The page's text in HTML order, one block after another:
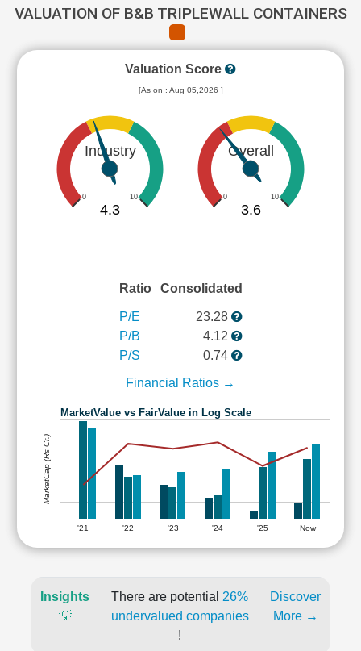
VALUATION OF B&B TRIPLEWALL CONTAINERS
Valuation Score
[As on : Aug 05,2026 ]
Industry
0 10
4.3
Overall
0 10
3.6
Ratio Consolidated
P/E
P/B
P/S
23.28
4.12
0.74
Financial Ratios →
MarketValue vs FairValue in Log Scale
'21 '22 '23 '24 '25 Now
MarketCap (Rs Cr.)
Insights
💡
There are potential 26%
undervalued companies
!
Discover
More →